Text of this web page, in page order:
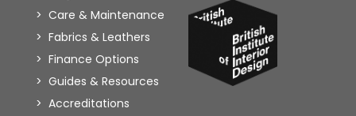
Care & Maintenance
Fabrics & Leathers
Finance Options
Guides & Resources
Accreditations